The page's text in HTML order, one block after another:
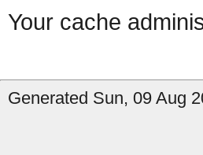
Your cache
Generated Sun, 09 Aug